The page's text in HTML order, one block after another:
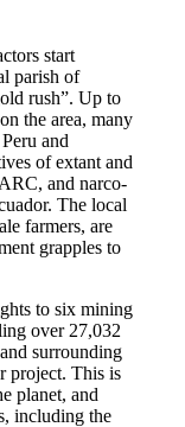
start
parish of
rush”. Up to
the area, many
and
of extant and
and narco-
The local
farmers, are
grapples to
to six mining
over 27,032
surrounding
project. This is
planet, and
including the